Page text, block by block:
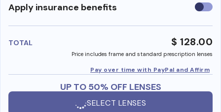
Apply insurance benefits Use
TOTAL $ 128.00
Price includes frame and standard prescription lenses
Pay over time with PayPal and Affirm
UP TO 50% OFF LENSES
SELECT LENSES